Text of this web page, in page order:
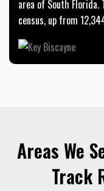
area of South
census, up from
Areas We
Track